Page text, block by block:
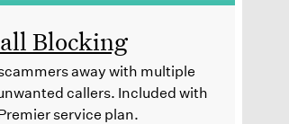
Blocking
away with multiple
callers. Included with
service plan.